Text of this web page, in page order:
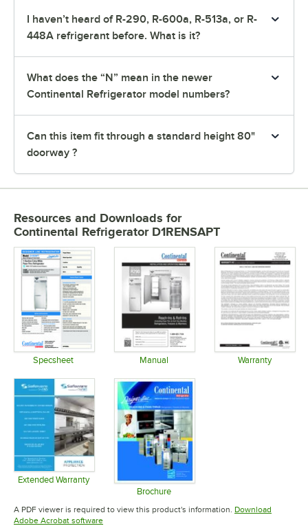
I haven’t heard of R-290, R-600a, R-513a, or R-
448A refrigerant before. What is it?
What does the “N” mean in the newer
Continental Refrigerator model numbers?
Can this item fit through a standard height 80"
doorway ?
Resources and Downloads for
Continental Refrigerator D1RENSAPT
Specsheet Manual Warranty
Extended Warranty
Opens in new tabBrochure
Opens in new tab
A PDF viewer is required to view this product's information. Download
Adobe Acrobat softwareOpens in new tab